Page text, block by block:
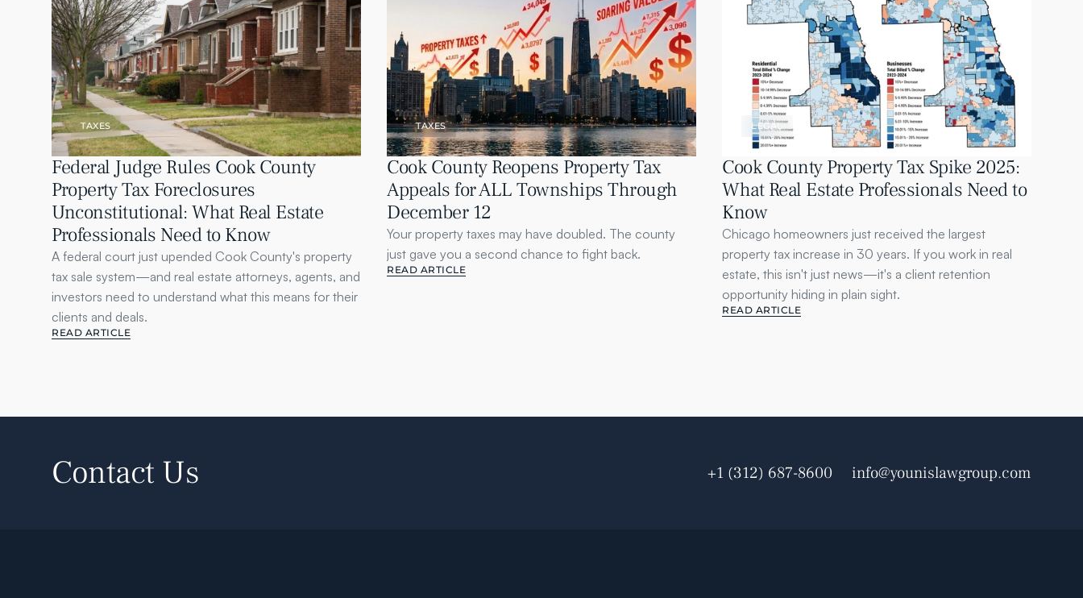
TAXES
Federal Judge Rules Cook County
Property Tax Foreclosures
Unconstitutional: What Real Estate
Professionals Need to Know
A federal court just upended Cook County's property
tax sale system—and real estate attorneys, agents, and
investors need to understand what this means for their
clients and deals.
READ ARTICLE
TAXES
Cook County Reopens Property Tax
Appeals for ALL Townships Through
December 12
Your property taxes may have doubled. The county
just gave you a second chance to fight back.
READ ARTICLE
LEGAL
Cook County Property Tax Spike 2025:
What Real Estate Professionals Need to
Know
Chicago homeowners just received the largest
property tax increase in 30 years. If you work in real
estate, this isn't just news—it's a client retention
opportunity hiding in plain sight.
READ ARTICLE
Contact Us +1 (312) 687-8600 info@younislawgroup.com